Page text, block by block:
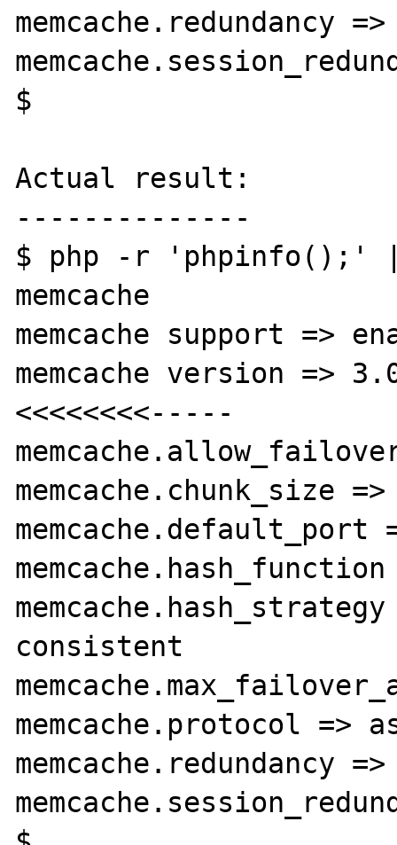
memcache.redundancy
$
Actual result:
--------------
$ php -r 'phpinfo();' |
memcache
memcache support =>
memcache version =>
<<<<<<<<-----
memcache.chunk_size
memcache.default_port
consistent
memcache.protocol
memcache.redundancy